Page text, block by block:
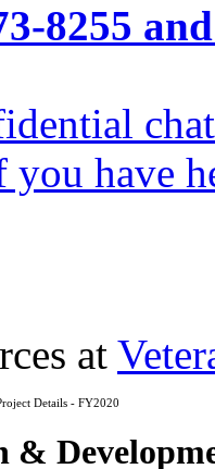
8255
chat
have
at
Details - FY2020
&